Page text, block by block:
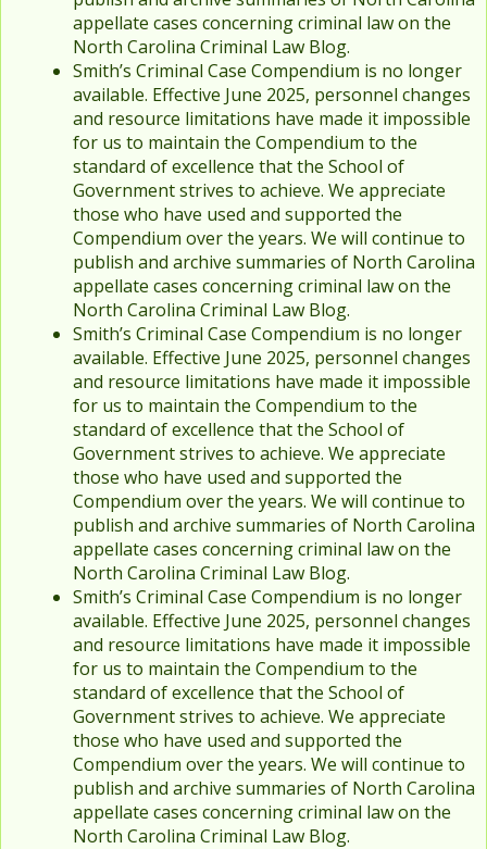
appellate cases concerning criminal law on the
North Carolina Criminal Law Blog.
Smith’s Criminal Case Compendium is no longer
available. Effective June 2025, personnel changes
and resource limitations have made it impossible
for us to maintain the Compendium to the
standard of excellence that the School of
Government strives to achieve. We appreciate
those who have used and supported the
Compendium over the years. We will continue to
publish and archive summaries of North Carolina
appellate cases concerning criminal law on the
North Carolina Criminal Law Blog.
Smith’s Criminal Case Compendium is no longer
available. Effective June 2025, personnel changes
and resource limitations have made it impossible
for us to maintain the Compendium to the
standard of excellence that the School of
Government strives to achieve. We appreciate
those who have used and supported the
Compendium over the years. We will continue to
publish and archive summaries of North Carolina
appellate cases concerning criminal law on the
North Carolina Criminal Law Blog.
Smith’s Criminal Case Compendium is no longer
available. Effective June 2025, personnel changes
and resource limitations have made it impossible
for us to maintain the Compendium to the
standard of excellence that the School of
Government strives to achieve. We appreciate
those who have used and supported the
Compendium over the years. We will continue to
publish and archive summaries of North Carolina
appellate cases concerning criminal law on the
North Carolina Criminal Law Blog.